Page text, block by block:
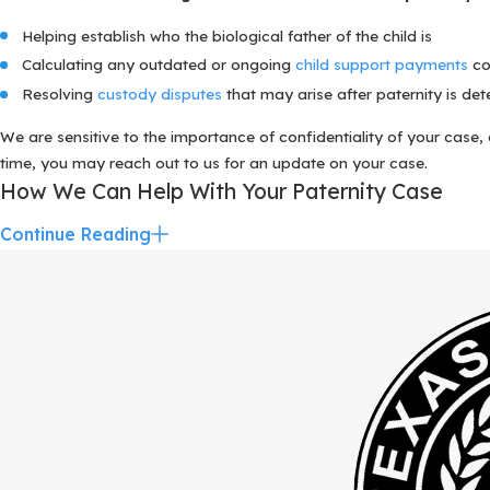
Helping establish who the biological father of the child is
Calculating any outdated or ongoingchild support payments
Resolvingcustody disputes that may arise after paternity is
We are sensitive to the importance of confidentiality of your
time, you may reach out to us for an update on your case.
How We Can Help With Your Paternity Case
The Katy paternity attorneys at The Bolton Law Firm have helped
We work together with you throughout your case, helping you
For many parents, establishing paternity is closely connected to
greater Houston. A seasoned paternity lawyer can help you see
ahead instead of reacting in a crisis. We also help you evaluate
Some of the various legal concerns we address as part of
Helping establish who the biological father of the child is
Continue Reading